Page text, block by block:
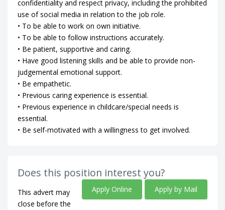
confidentiality and respect privacy, including the prohibited
use of social media in relation to the job role.
• To be able to work on own initiative.
• To be able to follow instructions accurately.
• Be patient, supportive and caring.
• Have good listening skills and be able to provide non-
judgemental emotional support.
• Be empathetic.
• Previous caring experience is essential.
• Previous experience in childcare/special needs is
essential.
• Be self-motivated with a willingness to get involved.
Does this position interest you?
Apply Online Apply by Mail
This advert may
close before the